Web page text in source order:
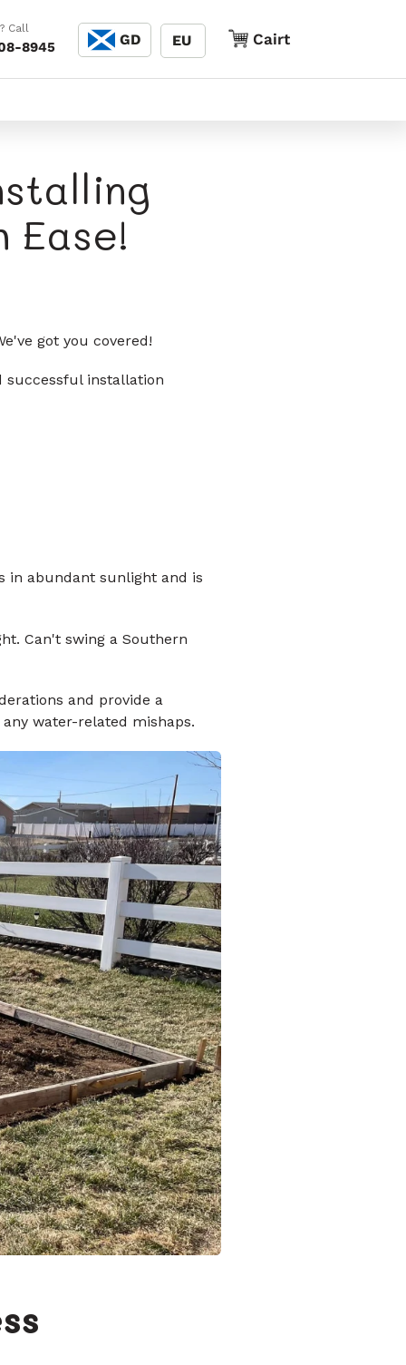
Call
8945
Cànain
GD EU Cairt
Cairt
Ease!
got you covered!
successful installation
in abundant sunlight and is
Can't swing a Southern
and provide a
water-related mishaps.